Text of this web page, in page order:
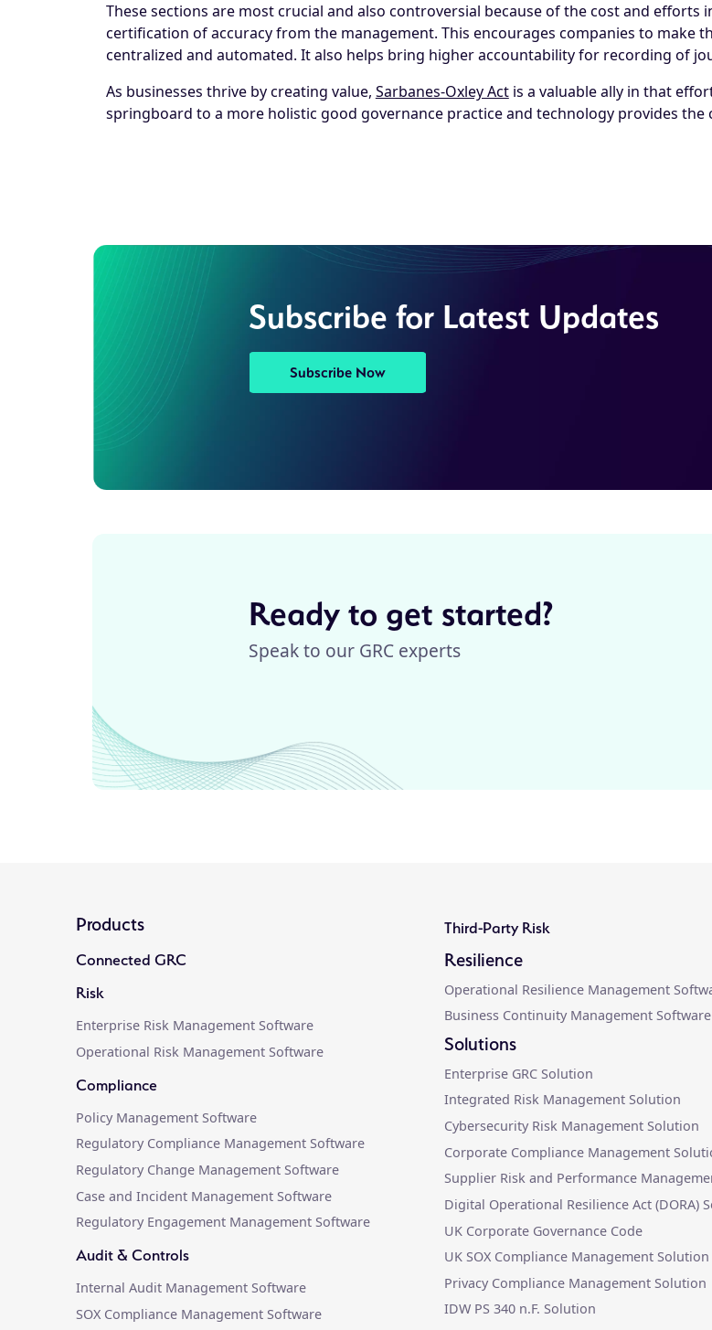
These sections are most crucial and also controversial because of the cost and
certification of accuracy from the management. This encourages companies to make
centralized and automated. It also helps bring higher accountability for recording of
As businesses thrive by creating value, Sarbanes-Oxley Actis a valuable ally in that
springboard to a more holistic good governance practice and technology provides
Subscribe for Latest Updates
Subscribe Now
Ready to get started?
Speak to our GRC experts
Products
Connected GRC
Risk
Enterprise Risk Management Software
Operational Risk Management Software
Compliance
Policy Management Software
Regulatory Compliance Management Software
Regulatory Change Management Software
Case and Incident Management Software
Regulatory Engagement Management Software
Audit & Controls
Internal Audit Management Software
SOX Compliance Management Software
Third-Party Risk
Resilience
Operational Resilience Management
Business Continuity Management Software
Solutions
Enterprise GRC Solution
Integrated Risk Management Solution
Cybersecurity Risk Management Solution
Corporate Compliance Management
Supplier Risk and Performance
Digital Operational Resilience Act (DORA)
UK Corporate Governance Code
UK SOX Compliance Management Solution
Privacy Compliance Management Solution
IDW PS 340 n.F. Solution